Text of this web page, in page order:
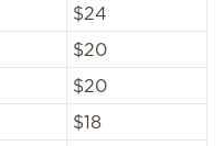
$24
$20
$20
$18